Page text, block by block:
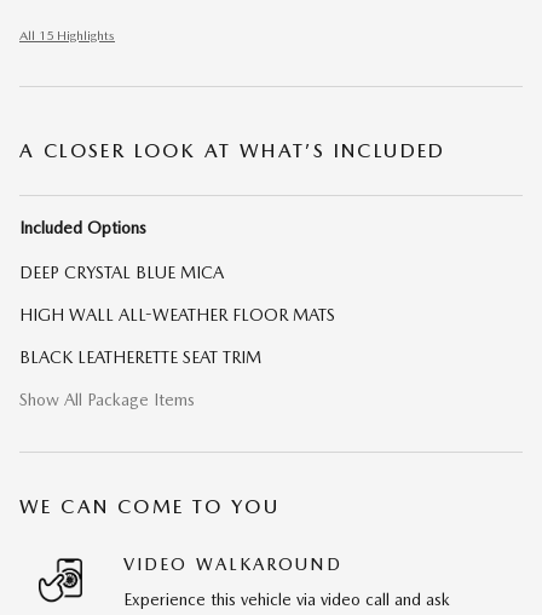
All 15 Highlights
A CLOSER LOOK AT WHAT’S INCLUDED
Included Options
DEEP CRYSTAL BLUE MICA
HIGH WALL ALL-WEATHER FLOOR MATS
BLACK LEATHERETTE SEAT TRIM
Show All Package Items
WE CAN COME TO YOU
VIDEO WALKAROUND
Experience this vehicle via video call and ask